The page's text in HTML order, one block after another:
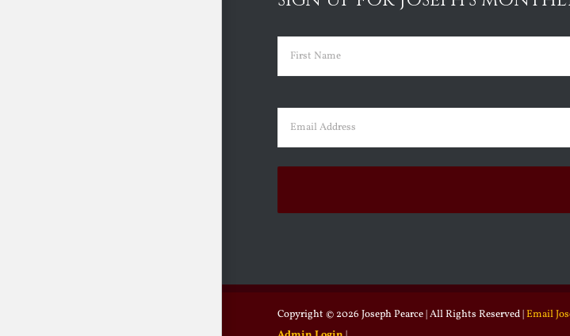
Name (Required)
Email (Required)
Copyright © 2026 Joseph Pearce | All Rights Reserved |Email